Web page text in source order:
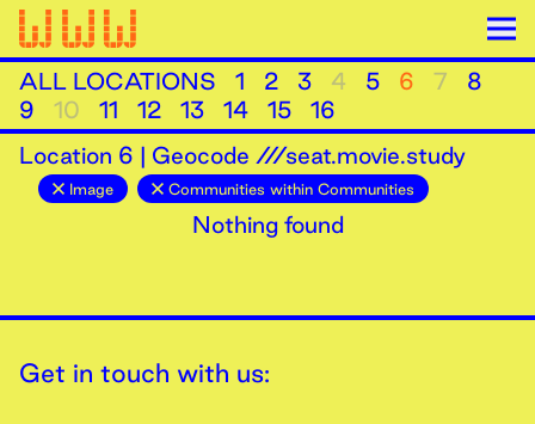
ALL LOCATIONS 1 2 3 4 5 6 7
8
9
10 11 12 13 14 15
16
Location 6 | Geocode ///seat.movie.study
Image Communities within Communities
Nothing found
Get in touch with us: